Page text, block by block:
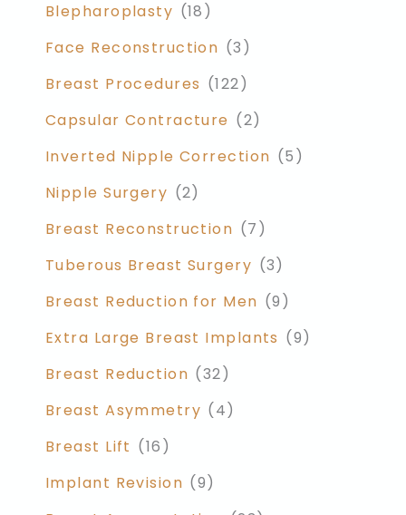
Blepharoplasty (18)
Face Reconstruction (3)
Breast Procedures (122)
Capsular Contracture (2)
Inverted Nipple Correction (5)
Nipple Surgery (2)
Breast Reconstruction (7)
Tuberous Breast Surgery (3)
Breast Reduction for Men (9)
Extra Large Breast Implants (9)
Breast Reduction (32)
Breast Asymmetry (4)
Breast Lift (16)
Implant Revision (9)